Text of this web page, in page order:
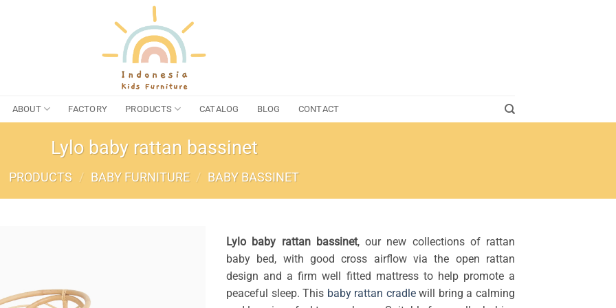
ABOUT FACTORY PRODUCTS CATALOG BLOG CONTACT
Lylo baby rattan bassinet
PRODUCTS / BABY FURNITURE / BABY BASSINET
Lylo baby rattan bassinet, our new collections of rattan
baby bed, with good cross airflow via the open rattan
design and a firm well fitted mattress to help promote a
peaceful sleep. This baby rattan cradlewill bring a calming